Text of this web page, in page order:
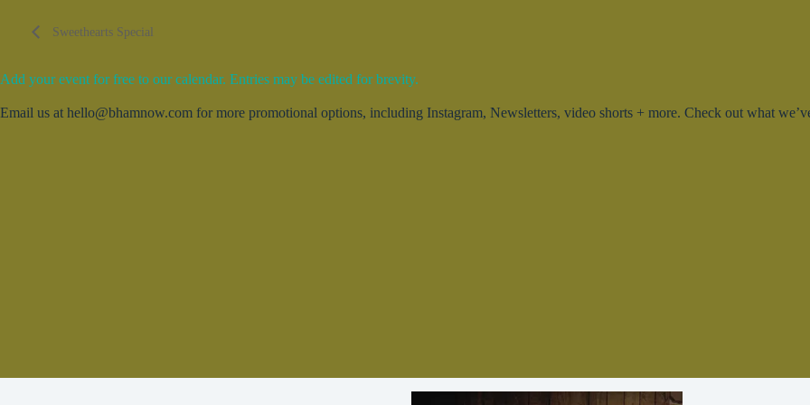
Sweethearts Special
Add your event for free to our calendar. Entries may be edited for brevity.
Email us at hello@bhamnow.com for more promotional options, including Instagram, Newsletters, video shorts + more. Check out what